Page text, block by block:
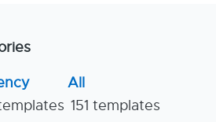
All
151 templates